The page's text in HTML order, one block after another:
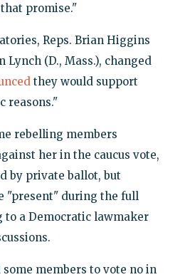
promise."
Reps. Brian Higgins
Lynch (D., Mass.), changed
they would support
reasons."
rebelling members
her in the caucus vote,
by private ballot, but
"present" during the full
to a Democratic lawmaker
members to vote no in